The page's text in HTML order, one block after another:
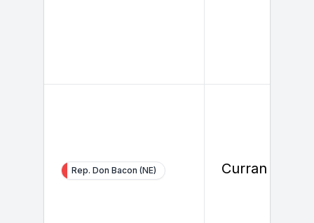
Rep. Don Bacon (NE) Curran Gilster